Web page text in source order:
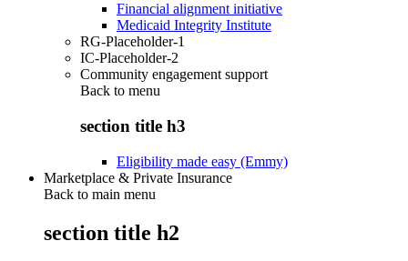
Financial alignment initiative
Medicaid Integrity Institute
RG-Placeholder-1
IC-Placeholder-2
Community engagement support
Back to menu
section title h3
Eligibility made easy (Emmy)
Marketplace & Private Insurance
Back to main menu
section title h2